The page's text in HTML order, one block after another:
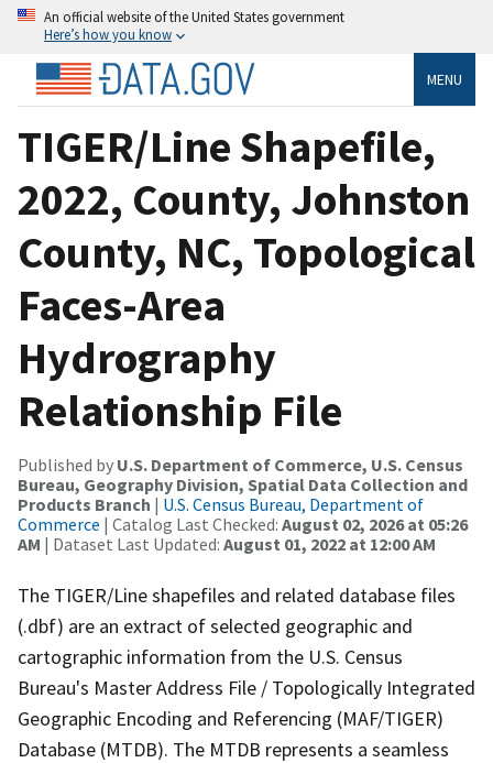
An official website of the United States government
Here’s how you know
MENU
TIGER/Line Shapefile,
2022, County, Johnston
County, NC, Topological
Faces-Area
Hydrography
Relationship File
Published by U.S. Department of Commerce, U.S. Census
Bureau, Geography Division, Spatial Data Collection and
Products Branch | U.S. Census Bureau, Department of
Commerce | Catalog Last Checked: August 02, 2026 at 05:26
AM | Dataset Last Updated: August 01, 2022 at 12:00 AM
The TIGER/Line shapefiles and related database files
(.dbf) are an extract of selected geographic and
cartographic information from the U.S. Census
Bureau's Master Address File / Topologically Integrated
Geographic Encoding and Referencing (MAF/TIGER)
Database (MTDB). The MTDB represents a seamless